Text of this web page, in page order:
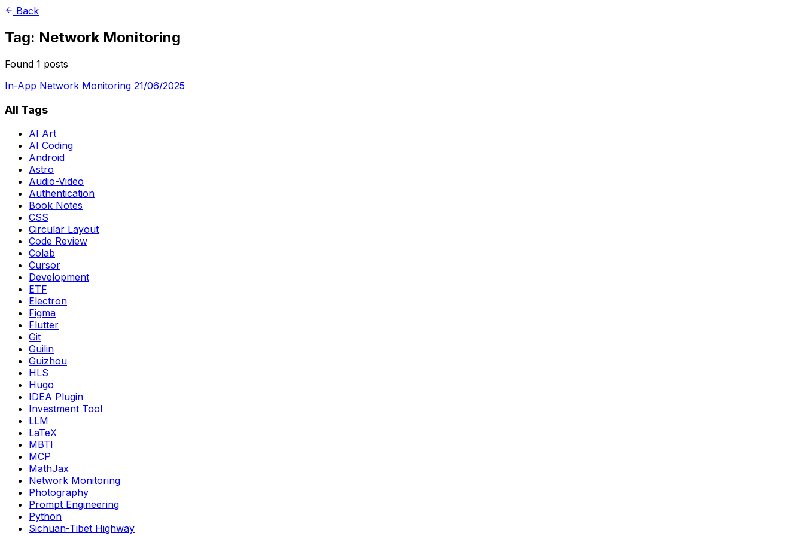
Back
Tag: Network Monitoring
Found 1 posts
In-App Network Monitoring 21/06/2025
All Tags
AI Art
AI Coding
Android
Astro
Audio-Video
Authentication
Book Notes
CSS
Circular Layout
Code Review
Colab
Cursor
Development
ETF
Electron
Figma
Flutter
Git
Guilin
Guizhou
HLS
Hugo
IDEA Plugin
Investment Tool
LLM
LaTeX
MBTI
MCP
MathJax
Network Monitoring
Photography
Prompt Engineering
Python
Sichuan-Tibet Highway